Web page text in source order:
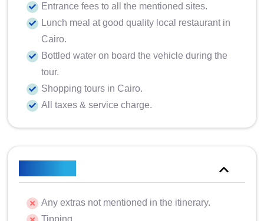
Entrance fees to all the mentioned sites.
Lunch meal at good quality local restaurant in
Cairo.
Bottled water on board the vehicle during the
tour.
Shopping tours in Cairo.
All taxes & service charge.
Any extras not mentioned in the itinerary.
Tipping.